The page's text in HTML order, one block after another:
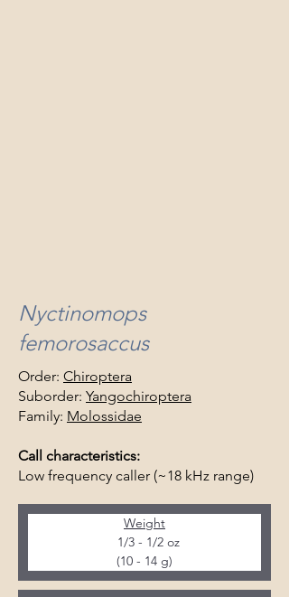
Nyctinomops
femorosaccus
Order: Chiroptera
Suborder: Yangochiroptera
Family: Molossidae
Call characteristics:
Low frequency caller (~18 kHz range)
Weight
1/3 - 1/2 oz
(10 - 14 g)